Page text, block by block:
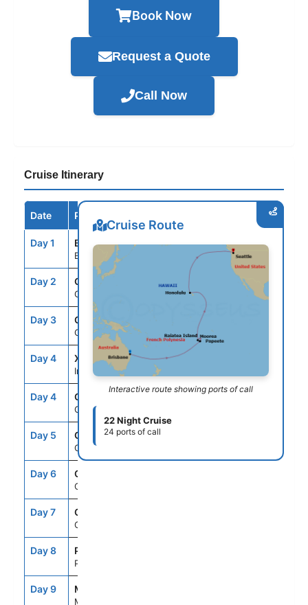
Book Now
Request a Quote
Call Now
Cruise Itinerary
Date Port / Destination Depart
Day 1 BNE
Brisbane, Australia
-- 4:00PM
Day 2 CRU
Cruising
--
Day 3 CRU
Cruising
Day 4 XID
International Dateline
Day 4 CRU
Cruising
Day 5 CRU
Cruising
Day 6 CRU
Cruising
Day 7 CRU
Cruising
Day 8 PPT
Papeete,Tahiti,Fr.Polynesia
Day 9 MOZ
Moorea, French Polynesia
Cruise Route
Interactive route showing ports of call
22 Night Cruise
24 ports of call